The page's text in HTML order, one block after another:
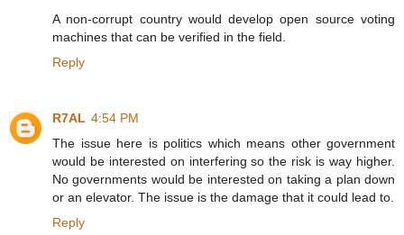
A non-corrupt country would develop open source voting
machines that can be verified in the field.
Reply
R7AL 4:54 PM
The issue here is politics which means other government
would be interested on interfering so the risk is way higher.
No governments would be interested on taking a plan down
or an elevator. The issue is the damage that it could lead to.
Reply